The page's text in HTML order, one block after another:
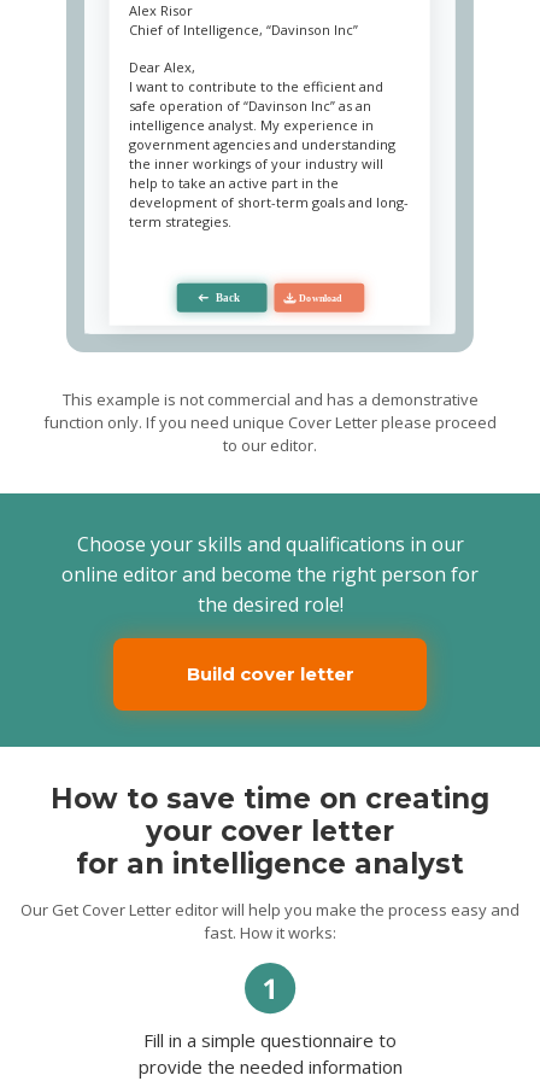
Alex Risor
Chief of Intelligence, “Davinson Inc”
Dear Alex,
I want to contribute to the efficient and
safe operation of “Davinson Inc” as an
intelligence analyst. My experience in
government agencies and understanding
the inner workings of your industry will
help to take an active part in the
development of short-term goals and long-
term strategies.
regardless of its purpose, as I am a crucial
link in decision-making. Immutable
components of my work are critical
thinking, impartiality, and perseverance.
Critical thinking allows me to filter the data
consideration, which significantly reduces
the risk of failed steps. Impartiality helps
me keep my head cool when I deal with
any interested parties and insiders or when
allows me to focus on one task for several
Despite my experience as an intelligence
analyst, your company offers new
challenges in the commercial sector that I
that there will be room for
communication, observation, and
leadership. Besides, I know firsthand that
soon as possible.
Feel free to contact me for any details,
Howard.
This example is not commercial and has a demonstrative
function only. If you need unique Cover Letter please proceed
to our editor.
Choose your skills and qualifications in our
online editor and become the right person for
the desired role!
Build cover letter
How to save time on creating
your cover letter
for an intelligence analyst
Our Get Cover Letter editor will help you make the process easy and
fast. How it works:
Fill in a simple questionnaire to
provide the needed information